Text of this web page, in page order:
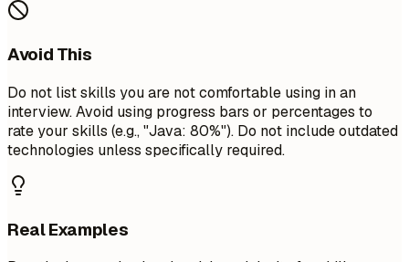
Avoid This
Do not list skills you are not comfortable using in an
interview. Avoid using progress bars or percentages to
rate your skills (e.g., "Java: 80%"). Do not include outdated
technologies unless specifically required.
Real Examples